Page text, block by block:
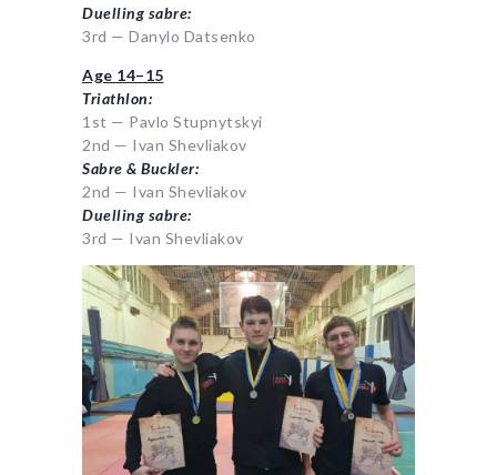
Duelling sabre:
3rd — Danylo Datsenko
Age 14–15
Triathlon:
1st — Pavlo Stupnytskyi
2nd — Ivan Shevliakov
Sabre & Buckler:
2nd — Ivan Shevliakov
Duelling sabre:
3rd — Ivan Shevliakov